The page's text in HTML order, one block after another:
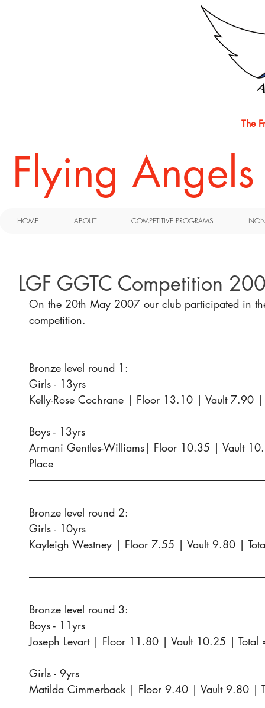
The
​Flying
LGF GGTC Competition
On the 20th May 2007 our club participated in
competition.
Bronze level round 1:
Girls - 13yrs
Kelly-Rose Cochrane | Floor 13.10 | Vault 7.90
Boys - 13yrs
Armani Gentles-Williams| Floor 10.35 | Vault
Place
Bronze level round 2:
Girls - 10yrs
Kayleigh Westney | Floor 7.55 | Vault 9.80 |
Bronze level round 3:
Boys - 11yrs
Joseph Levart | Floor 11.80 | Vault 10.25 |
Girls - 9yrs
Matilda Cimmerback | Floor 9.40 | Vault 9.80 |
HOME ABOUT COMPETITIVE PROGRAMS